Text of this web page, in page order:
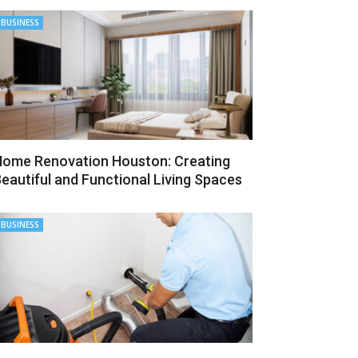
BUSINESS
Renovation Houston: Creating
and Functional Living Spaces
BUSINESS